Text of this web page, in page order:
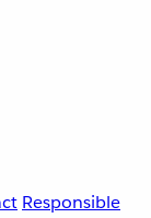
Responsible